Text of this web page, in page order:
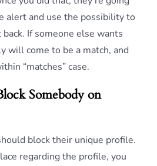
alert and use the possibility to
If someone else wants
will come to be a match, and
“matches” case.
Somebody on
block their unique profile.
regarding the profile, you